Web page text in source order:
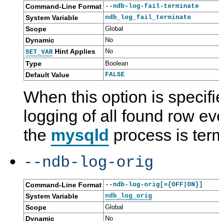
Command-Line Format --ndb-log-fail-terminate
System Variable ndb_log_fail_terminate
Scope Global
Dynamic
No
SET_VAR Hint Applies No
Type Boolean
Default Value FALSE
When this option is
logging of all found row
the mysqld process is
--ndb-log-orig
Command-Line Format --ndb-log-orig[={OFF|ON}]
System Variable ndb_log_orig
Scope Global
Dynamic
No